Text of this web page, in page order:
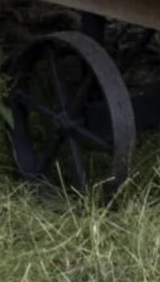
for styling
WORK
Tech Lead
Construction